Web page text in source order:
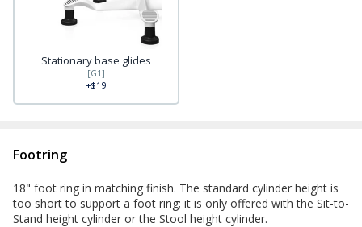
Stationary base glides
[G1]
+$19
Footring
18" foot ring in matching finish. The standard cylinder height is
too short to support a foot ring; it is only offered with the Sit-to-
Stand height cylinder or the Stool height cylinder.